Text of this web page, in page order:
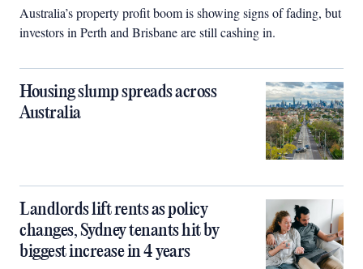
Australia’s property profit boom is showing signs of fading, but
investors in Perth and Brisbane are still cashing in.
Housing slump spreads across
Australia
Landlords lift rents as policy
changes, Sydney tenants hit by
biggest increase in 4 years